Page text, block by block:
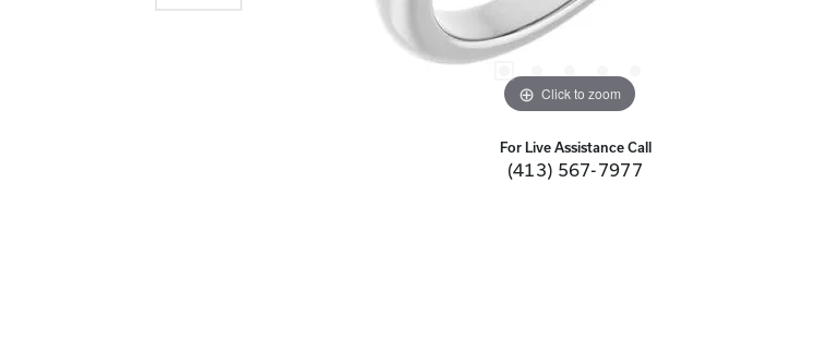
Click to zoom
For Live Assistance Call
(413) 567-7977